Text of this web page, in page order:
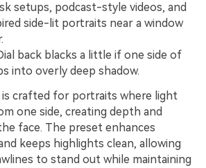
setups, podcast-style videos, and
side-lit portraits near a window
back blacks a little if one side of
into overly deep shadow.
is crafted for portraits where light
one side, creating depth and
face. The preset enhances
keeps highlights clean, allowing
to stand out while maintaining